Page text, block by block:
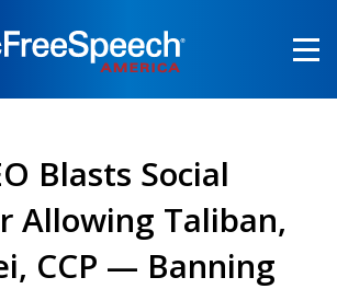
Blasts Social
Allowing Taliban,
CCP — Banning